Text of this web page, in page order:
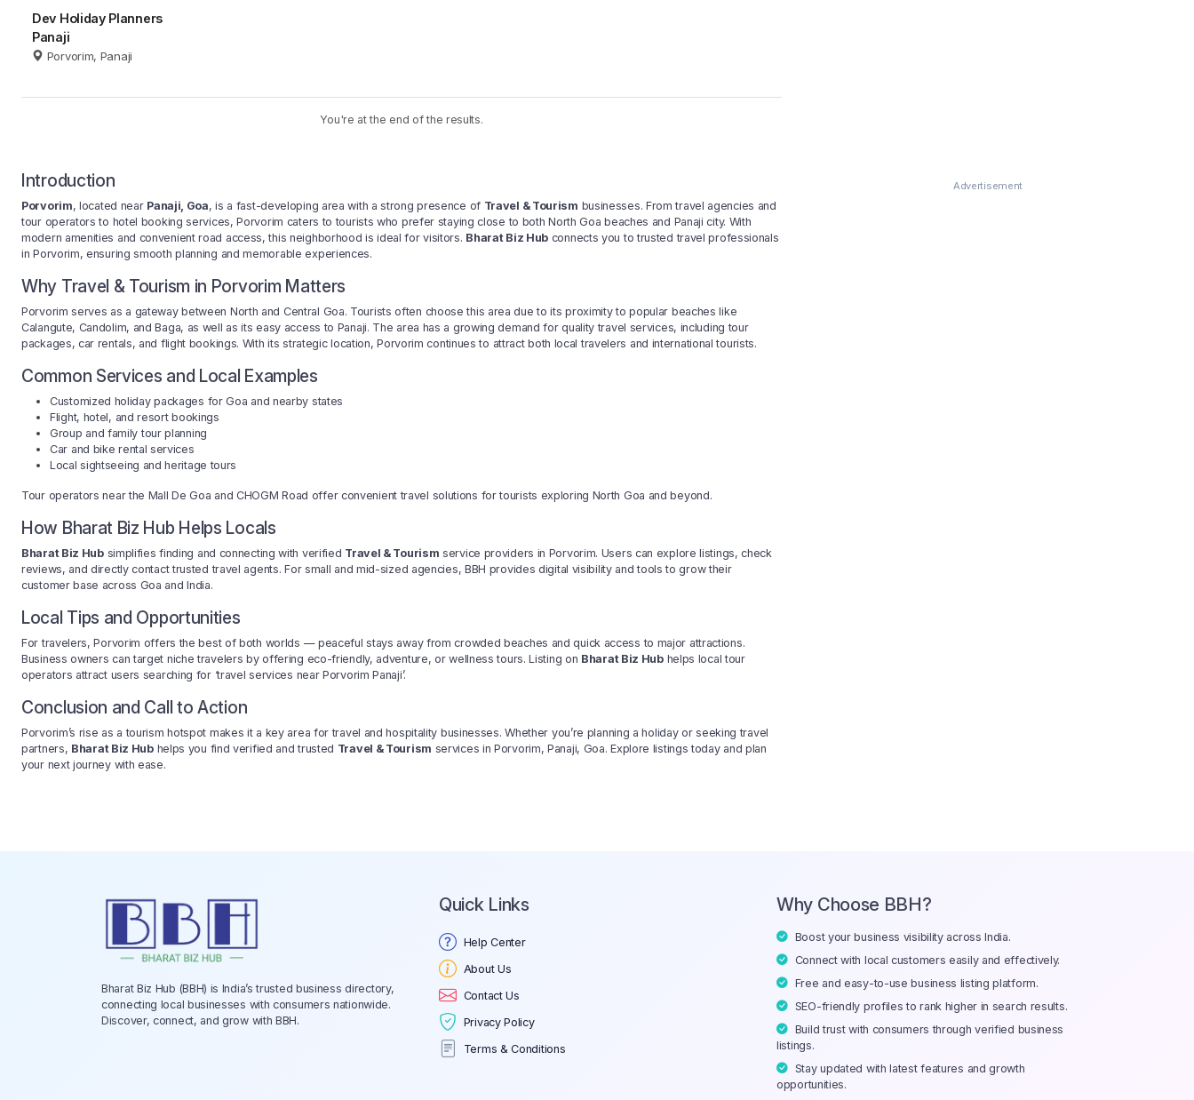
Dev Holiday Planners
Panaji
Porvorim, Panaji
You're at the end of the results.
Introduction
Porvorim, located near Panaji, Goa, is a fast-developing area with a strong presence of Travel & Tourism businesses. From travel agencies and
tour operators to hotel booking services, Porvorim caters to tourists who prefer staying close to both North Goa beaches and Panaji city. With
modern amenities and convenient road access, this neighborhood is ideal for visitors. Bharat Biz Hub connects you to trusted travel professionals
in Porvorim, ensuring smooth planning and memorable experiences.
Why Travel & Tourism in Porvorim Matters
Porvorim serves as a gateway between North and Central Goa. Tourists often choose this area due to its proximity to popular beaches like
Calangute, Candolim, and Baga, as well as its easy access to Panaji. The area has a growing demand for quality travel services, including tour
packages, car rentals, and flight bookings. With its strategic location, Porvorim continues to attract both local travelers and international tourists.
Common Services and Local Examples
Customized holiday packages for Goa and nearby states
Flight, hotel, and resort bookings
Group and family tour planning
Car and bike rental services
Local sightseeing and heritage tours
Tour operators near the Mall De Goa and CHOGM Road offer convenient travel solutions for tourists exploring North Goa and beyond.
How Bharat Biz Hub Helps Locals
Bharat Biz Hubsimplifies finding and connecting with verified Travel & Tourism service providers in Porvorim. Users can explore listings, check
reviews, and directly contact trusted travel agents. For small and mid-sized agencies, BBH provides digital visibility and tools to grow their
customer base across Goa and India.
Local Tips and Opportunities
For travelers, Porvorim offers the best of both worlds — peaceful stays away from crowded beaches and quick access to major attractions.
Business owners can target niche travelers by offering eco-friendly, adventure, or wellness tours. Listing on Bharat Biz Hubhelps local tour
operators attract users searching for ‘travel services near Porvorim Panaji’.
Conclusion and Call to Action
Porvorim’s rise as a tourism hotspot makes it a key area for travel and hospitality businesses. Whether you’re planning a holiday or seeking travel
partners, Bharat Biz Hubhelps you find verified and trusted Travel & Tourism services in Porvorim, Panaji, Goa. Explore listings today and plan
your next journey with ease.
Advertisement
Bharat Biz Hub (BBH) is India’s trusted business directory,
connecting local businesses with consumers nationwide.
Discover, connect, and grow with BBH.
Quick Links
Help Center
About Us
Contact Us
Privacy Policy
Terms & Conditions
Why Choose BBH?
Boost your business visibility across India.
Connect with local customers easily and effectively.
Free and easy-to-use business listing platform.
SEO-friendly profiles to rank higher in search results.
Build trust with consumers through verified business
listings.
Stay updated with latest features and growth
opportunities.